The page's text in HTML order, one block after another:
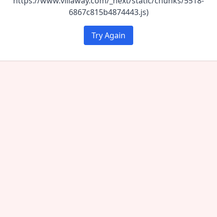
6867c815b4874443.js)
Try Again